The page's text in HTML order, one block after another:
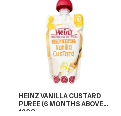
HEINZ VANILLA CUSTARD
PUREE (6 MONTHS ABOVE)
120G